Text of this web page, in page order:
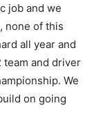
job and we
none of this
all year and
and driver
We
on going